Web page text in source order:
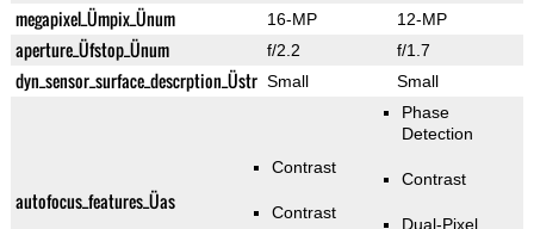
megapixel_Ümpix_Ünum 16-MP 12-MP
aperture_Üfstop_Ünum f/2.2 f/1.7
dyn_sensor_surface_descrption_Üstr Small Small
autofocus_features_Üas
Contrast
Contrast
Phase
Detection
Contrast
Dual-Pixel